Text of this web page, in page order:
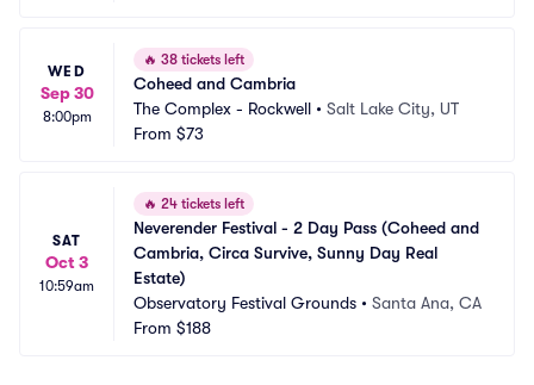
WED
Sep 30
8:00pm
🔥 38 tickets left
Coheed and Cambria
The Complex - Rockwell • Salt Lake City, UT
From $73
SAT
Oct 3
10:59am
🔥 24 tickets left
Neverender Festival - 2 Day Pass (Coheed and
Cambria, Circa Survive, Sunny Day Real
Estate)
Observatory Festival Grounds • Santa Ana, CA
From $188